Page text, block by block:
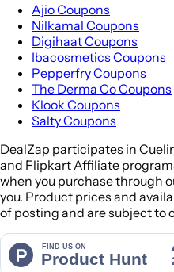
Ajio Coupons
Nilkamal Coupons
Digihaat Coupons
Ibacosmetics Coupons
Pepperfry Coupons
The Derma Co Coupons
Klook Coupons
Salty Coupons
DealZap participates in
and Flipkart Affiliate
when you purchase through
you. Product prices and
of posting and are subject to